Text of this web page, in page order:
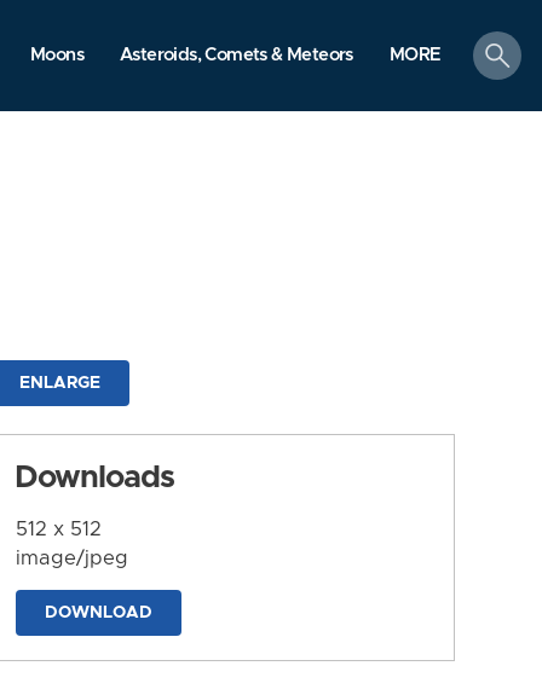
Moons Asteroids, Comets & Meteors MORE
search
ENLARGE
Downloads
512 x 512
image/jpeg
DOWNLOAD